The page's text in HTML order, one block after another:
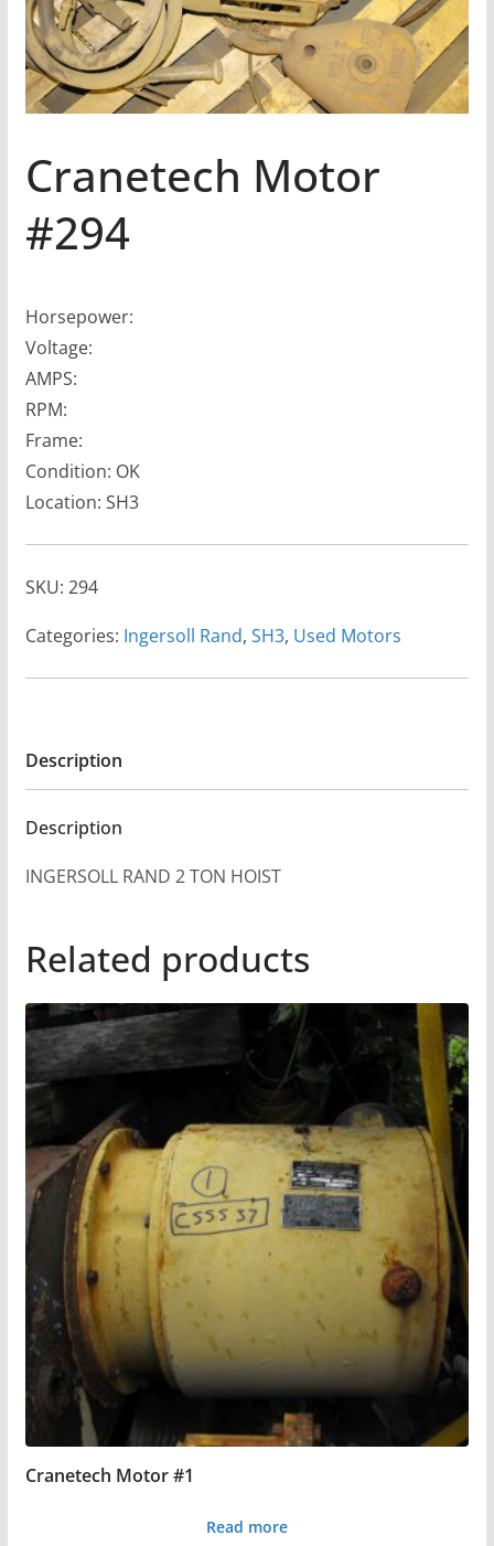
Cranetech Motor
#294
Horsepower:
Voltage:
AMPS:
RPM:
Frame:
Condition: OK
Location: SH3
SKU: 294
Categories: Ingersoll Rand, SH3, Used Motors
Description
Description
INGERSOLL RAND 2 TON HOIST
Related products
Cranetech Motor #1
Read more